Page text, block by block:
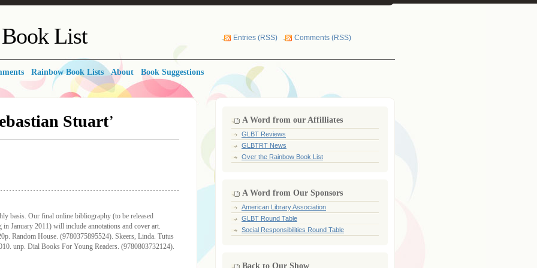
List Entries (RSS) Comments (RSS)
Rainbow Book Lists About Book Suggestions
Stuart’
basis. Our final online bibliography (to be released
January 2011) will include annotations and cover art.
Random House. (9780375895524). Skeers, Linda. Tutus
unp. Dial Books For Young Readers. (9780803732124).
A Word from our Affilliates
GLBT Reviews
GLBTRT News
Over the Rainbow Book List
A Word from Our Sponsors
American Library Association
GLBT Round Table
Social Responsibilities Round Table
Back to Our Show